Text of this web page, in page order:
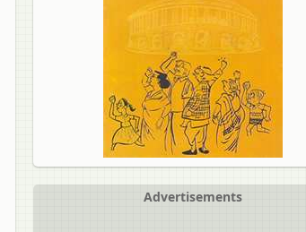
Advertisements